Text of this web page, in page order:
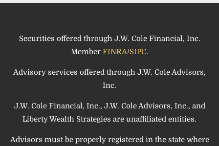
Securities offered through J.W. Cole Financial, Inc.
Member FINRA/SIPC.
Advisory services offered through J.W. Cole Advisors,
Inc.
J.W. Cole Financial, Inc., J.W. Cole Advisors, Inc., and
Liberty Wealth Strategies are unaffiliated entities.
Advisors must be properly registered in the state where